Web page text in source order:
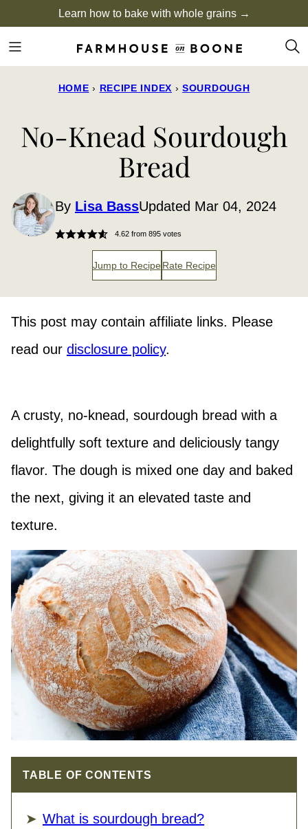
to
content
Learn how to bake with whole grains →
HOME › RECIPE INDEX › SOURDOUGH
No-Knead Sourdough
Bread
By Lisa BassUpdated Mar 04, 2024
4.62from 895votes
Jump to Recipe Rate Recipe
This post may contain affiliate links. Please
read our disclosure policy.
A crusty, no-knead, sourdough bread with a
delightfully soft texture and deliciously tangy
flavor. The dough is mixed one day and baked
the next, giving it an elevated taste and
texture.
TABLE OF CONTENTS
What is sourdough bread?